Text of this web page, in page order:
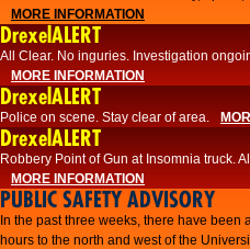
MORE INFORMATION
DrexelALERT
All Clear. No inguries. Investigation
MORE INFORMATION
DrexelALERT
Police on scene. Stay clear of area.
DrexelALERT
Robbery Point of Gun at Insomnia truck.
MORE INFORMATION
PUBLIC SAFETY ADVISORY
​In the past three weeks, there have
hours to the north and west of the